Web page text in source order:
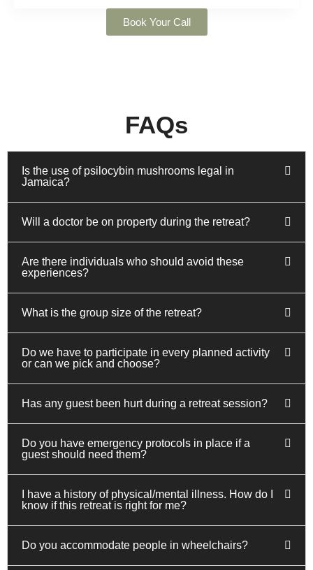
Book Your Call
FAQs
Is the use of psilocybin mushrooms legal in
Jamaica?
Will a doctor be on property during the retreat?
Are there individuals who should avoid these
experiences?
What is the group size of the retreat?
Do we have to participate in every planned activity
or can we pick and choose?
Has any guest been hurt during a retreat session?
Do you have emergency protocols in place if a
guest should need them?
I have a history of physical/mental illness. How do I
know if this retreat is right for me?
Do you accommodate people in wheelchairs?